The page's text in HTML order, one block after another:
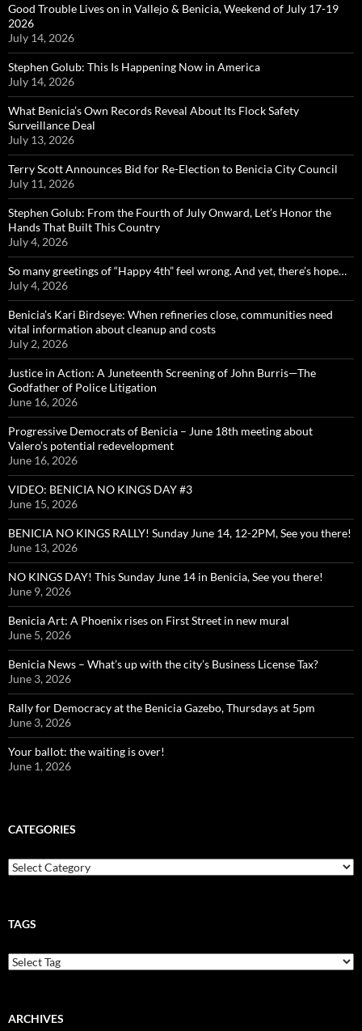
Good Trouble Lives on in Vallejo & Benicia, Weekend of July 17-19
2026
July 14, 2026
Stephen Golub: This Is Happening Now in America
July 14, 2026
What Benicia’s Own Records Reveal About Its Flock Safety
Surveillance Deal
July 13, 2026
Terry Scott Announces Bid for Re-Election to Benicia City Council
July 11, 2026
Stephen Golub: From the Fourth of July Onward, Let’s Honor the
Hands That Built This Country
July 4, 2026
So many greetings of “Happy 4th” feel wrong. And yet, there’s hope…
July 4, 2026
Benicia’s Kari Birdseye: When refineries close, communities need
vital information about cleanup and costs
July 2, 2026
Justice in Action: A Juneteenth Screening of John Burris—The
Godfather of Police Litigation
June 16, 2026
Progressive Democrats of Benicia – June 18th meeting about
Valero’s potential redevelopment
June 16, 2026
VIDEO: BENICIA NO KINGS DAY #3
June 15, 2026
BENICIA NO KINGS RALLY! Sunday June 14, 12-2PM, See you there!
June 13, 2026
NO KINGS DAY! This Sunday June 14 in Benicia, See you there!
June 9, 2026
Benicia Art: A Phoenix rises on First Street in new mural
June 5, 2026
Benicia News – What’s up with the city’s Business License Tax?
June 3, 2026
Rally for Democracy at the Benicia Gazebo, Thursdays at 5pm
June 3, 2026
Your ballot: the waiting is over!
June 1, 2026
CATEGORIES
Categories
TAGS
ARCHIVES